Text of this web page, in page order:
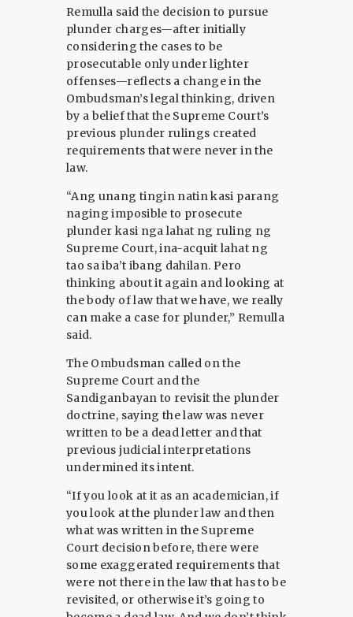
Remulla said the decision to pursue
plunder charges—after initially
considering the cases to be
prosecutable only under lighter
offenses—reflects a change in the
Ombudsman’s legal thinking, driven
by a belief that the Supreme Court’s
previous plunder rulings created
requirements that were never in the
law.
“Ang unang tingin natin kasi parang
naging imposible to prosecute
plunder kasi nga lahat ng ruling ng
Supreme Court, ina-acquit lahat ng
tao sa iba’t ibang dahilan. Pero
thinking about it again and looking at
the body of law that we have, we really
can make a case for plunder,” Remulla
said.
The Ombudsman called on the
Supreme Court and the
Sandiganbayan to revisit the plunder
doctrine, saying the law was never
written to be a dead letter and that
previous judicial interpretations
undermined its intent.
“If you look at it as an academician, if
you look at the plunder law and then
what was written in the Supreme
Court decision before, there were
some exaggerated requirements that
were not there in the law that has to be
revisited, or otherwise it’s going to